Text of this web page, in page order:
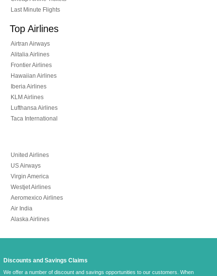
Last Minute Flights
Top Airlines
Airtran Airways
Alitalia Airlines
Frontier Airlines
Hawaiian Airlines
Iberia Airlines
KLM Airlines
Lufthansa Airlines
Taca International
United Airlines
US Airways
Virgin America
Westjet Airlines
Aeromexico Airlines
Air India
Alaska Airlines
Discounts and Savings Claims
We offer a number of discount and savings opportunities to our customers. When